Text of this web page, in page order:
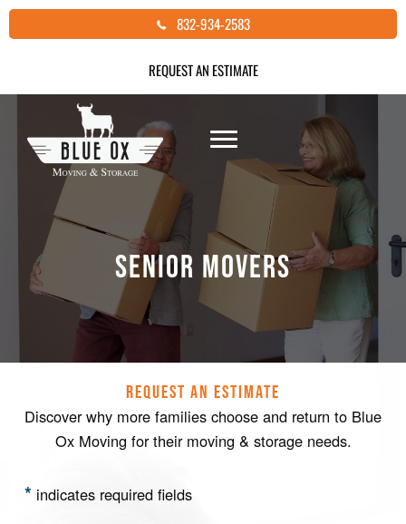
Skip
to
832-934-2583
REQUEST AN ESTIMATE
SENIOR MOVERS
REQUEST AN ESTIMATE
Discover why more families choose and return to Blue
Ox Moving for their moving & storage needs.
* indicates required fields